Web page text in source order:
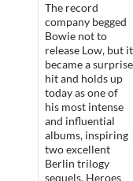
The record
company begged
Bowie not to
release Low, but it
became a surprise
hit and holds up
today as one of
his most intense
and influential
albums, inspiring
two excellent
Berlin trilogy
sequels, Heroes